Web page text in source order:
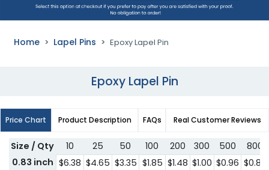
Home Lapel Pins Epoxy Lapel Pin
Epoxy Lapel Pin
Price Chart Product Description FAQs Real Customer Reviews
Size / Qty 10 25 50 100 200 300 500
800
0.83 inch $6.38 $4.65 $3.35 $1.85 $1.48 $1.00 $0.96 $0.88